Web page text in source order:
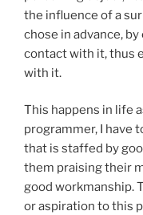
the influence of a
chose in advance,
contact with it, thus
with it.
This happens in life
programmer, I have
that is staffed by
them praising their
good workmanship.
or aspiration to this